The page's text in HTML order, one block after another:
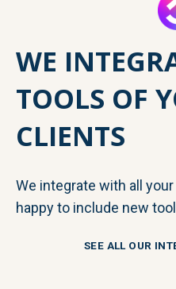
WE
TOOLS OF
CLIENTS
We integrate with all
happy to include new
SEE ALL OUR